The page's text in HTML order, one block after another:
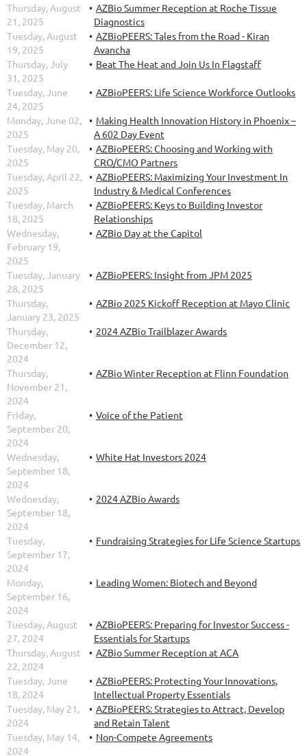
Thursday, August
21, 2025
AZBio Summer Reception at Roche Tissue
Diagnostics
Tuesday, August
19, 2025
AZBioPEERS: Tales from the Road - Kiran
Avancha
Thursday, July
31, 2025
Beat The Heat and Join Us In Flagstaff
Tuesday, June
24, 2025
AZBioPEERS: Life Science Workforce Outlooks
Monday, June 02,
2025
Making Health Innovation History in Phoenix –
A 602 Day Event
Tuesday, May 20,
2025
AZBioPEERS: Choosing and Working with
CRO/CMO Partners
Tuesday, April 22,
2025
AZBioPEERS: Maximizing Your Investment In
Industry & Medical Conferences
Tuesday, March
18, 2025
AZBioPEERS: Keys to Building Investor
Relationships
Wednesday,
February 19,
2025
AZBio Day at the Capitol
Tuesday, January
28, 2025
AZBioPEERS: Insight from JPM 2025
Thursday,
January 23, 2025
AZBio 2025 Kickoff Reception at Mayo Clinic
Thursday,
December 12,
2024
2024 AZBio Trailblazer Awards
Thursday,
November 21,
2024
AZBio Winter Reception at Flinn Foundation
Friday,
September 20,
2024
Voice of the Patient
Wednesday,
September 18,
2024
White Hat Investors 2024
Wednesday,
September 18,
2024
2024 AZBio Awards
Tuesday,
September 17,
2024
Fundraising Strategies for Life Science Startups
Monday,
September 16,
2024
Leading Women: Biotech and Beyond
Tuesday, August
27, 2024
AZBioPEERS: Preparing for Investor Success -
Essentials for Startups
Thursday, August
22, 2024
AZBio Summer Reception at ACA
Tuesday, June
18, 2024
AZBioPEERS: Protecting Your Innovations,
Intellectual Property Essentials
Tuesday, May 21,
2024
AZBioPEERS: Strategies to Attract, Develop
and Retain Talent
Tuesday, May 14,
2024
Non-Compete Agreements